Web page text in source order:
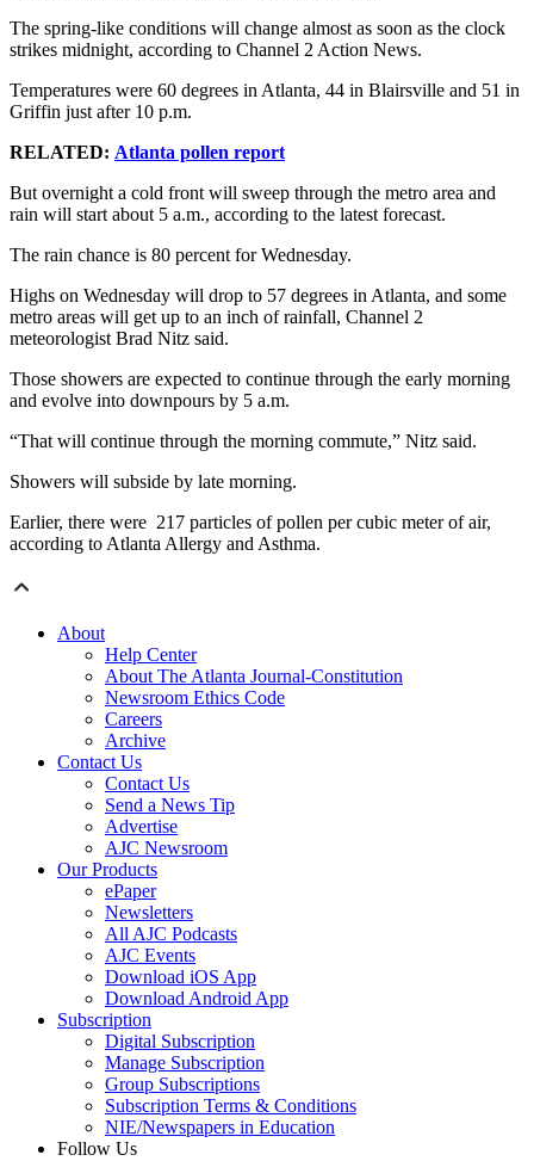
The spring-like conditions will change almost as soon as the clock
strikes midnight, according to Channel 2 Action News.
Temperatures were 60 degrees in Atlanta, 44 in Blairsville and 51 in
Griffin just after 10 p.m.
RELATED: Atlanta pollen report
But overnight a cold front will sweep through the metro area and
rain will start about 5 a.m., according to the latest forecast.
The rain chance is 80 percent for Wednesday.
Highs on Wednesday will drop to 57 degrees in Atlanta, and some
metro areas will get up to an inch of rainfall, Channel 2
meteorologist Brad Nitz said.
Those showers are expected to continue through the early morning
and evolve into downpours by 5 a.m.
“That will continue through the morning commute,” Nitz said.
Showers will subside by late morning.
Earlier, there were 217 particles of pollen per cubic meter of air,
according to Atlanta Allergy and Asthma.
About
Help Center
About The Atlanta Journal-Constitution
Newsroom Ethics Code
Careers
Archive
Contact Us
Contact Us
Send a News Tip
Advertise
AJC Newsroom
Our Products
ePaper
Newsletters
All AJC Podcasts
AJC Events
Download iOS App
Download Android App
Subscription
Digital Subscription
Manage Subscription
Group Subscriptions
Subscription Terms & Conditions
NIE/Newspapers in Education
Follow Us